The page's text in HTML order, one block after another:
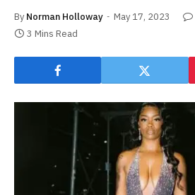
By Norman Holloway May 17, 2023
3 Mins Read